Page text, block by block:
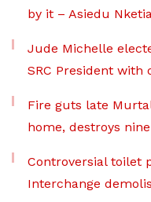
by it – Asiedu
Jude Michelle
SRC President with
Fire guts late
home, destroys
Controversial toilet
Interchange